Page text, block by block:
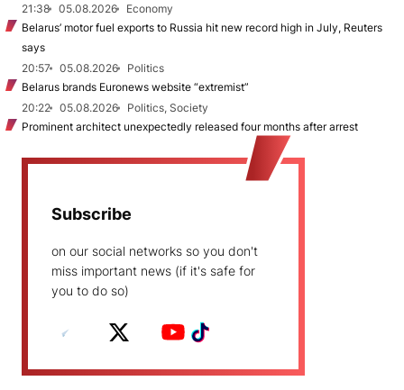
21:38
05.08.2026
Economy
Belarus’ motor fuel exports to Russia hit new record high in July, Reuters
says
20:57
05.08.2026
Politics
Belarus brands Euronews website “extremist”
20:22
05.08.2026
Politics, Society
Prominent architect unexpectedly released four months after arrest
Subscribe
on our social networks so you don't
miss important news (if it's safe for
you to do so)